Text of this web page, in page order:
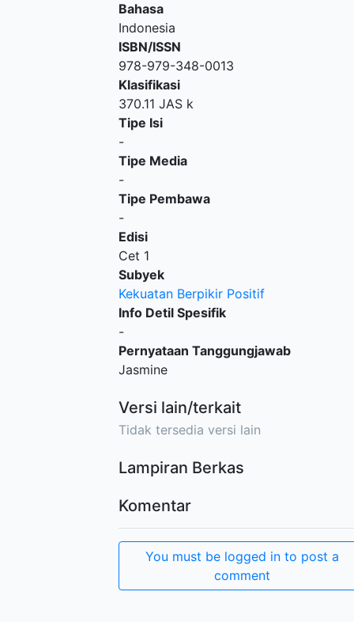
Bahasa
Indonesia
ISBN/ISSN
978-979-348-0013
Klasifikasi
370.11 JAS k
Tipe Isi
-
Tipe Media
-
Tipe Pembawa
-
Edisi
Cet 1
Subyek
Kekuatan Berpikir Positif
Info Detil Spesifik
-
Pernyataan Tanggungjawab
Jasmine
Versi lain/terkait
Tidak tersedia versi lain
Lampiran Berkas
Komentar
You must be logged in to post a
comment